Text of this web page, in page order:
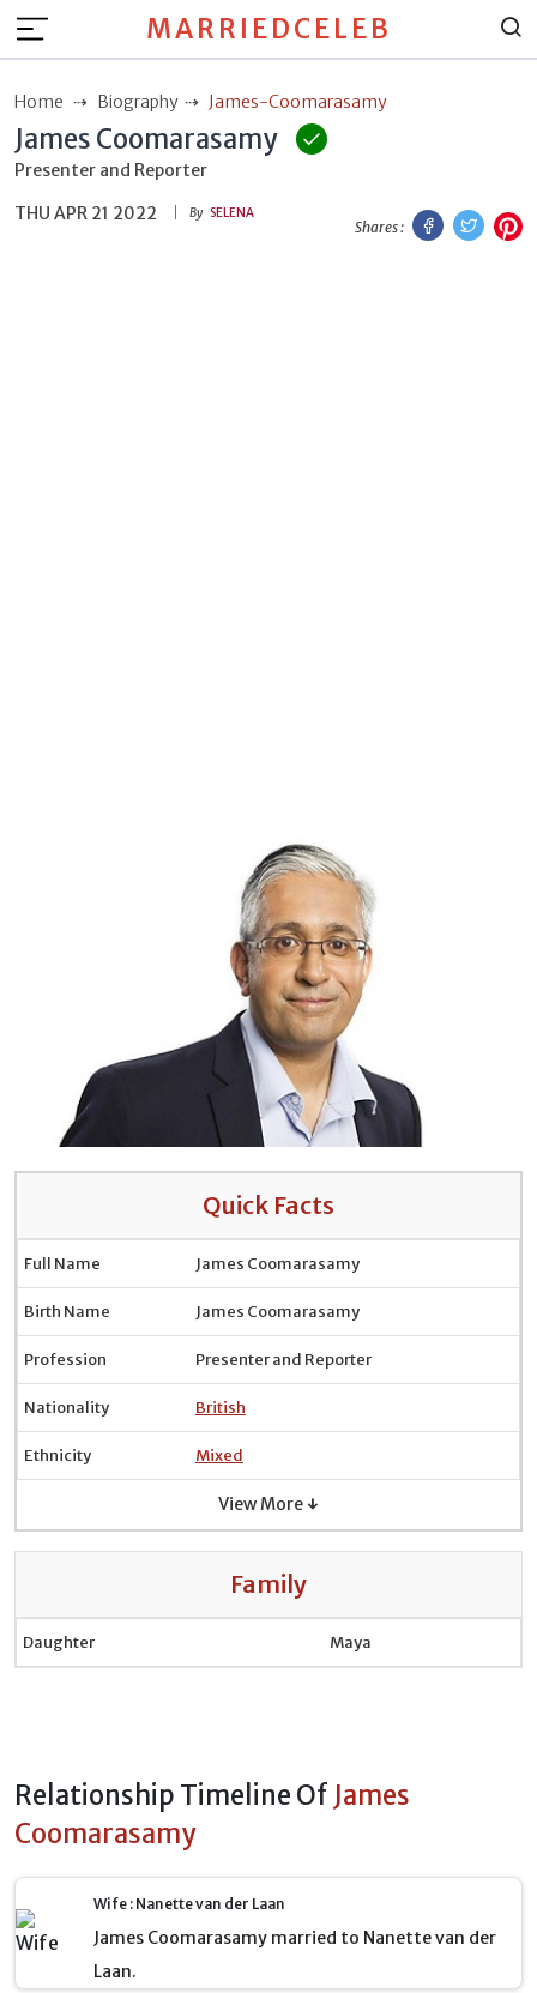
MARRIEDCELEB
Home Biography James-Coomarasamy
James Coomarasamy
Presenter and Reporter
THU APR 21 2022
By SELENA
Shares :
Facebook
Quick Facts
Full Name James Coomarasamy
Birth Name James Coomarasamy
Profession Presenter and Reporter
Nationality British
Ethnicity Mixed
View More ↓
Family
Daughter Maya
Relationship Timeline Of James
Coomarasamy
Wife : Nanette van der Laan
James Coomarasamy married to Nanette van der
Laan.